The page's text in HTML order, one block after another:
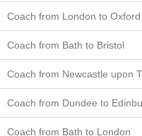
Coach from London to Oxford
Coach from Bath to Bristol
Coach from Newcastle upon
Coach from Dundee to
Coach from Bath to London